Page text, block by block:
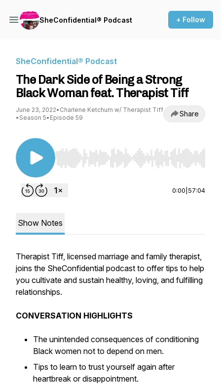
SheConfidential® Podcast + Follow
SheConfidential® Podcast
The Dark Side of Being a Strong
Black Woman feat. Therapist Tiff
June 23, 2022• Charlene Ketchum w/ Therapist Tiff
• Season 5• Episode 59 Share
Use Left/Right to seek, Home/End to jump to
0:00 57:04
Show Notes
Therapist Tiff, licensed marriage and family therapist,
joins the SheConfidential podcast to offer tips to help
you cultivate and sustain healthy, loving, and fulfilling
relationships.
CONVERSATION HIGHLIGHTS
The unintended consequences of conditioning
Black women not to depend on men.
Tips to learn to trust yourself again after
heartbreak or disappointment.